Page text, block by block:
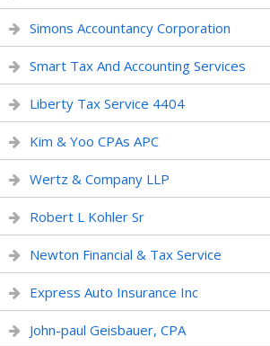
Simons Accountancy Corporation
Smart Tax And Accounting Services
Liberty Tax Service 4404
Kim & Yoo CPAs APC
Wertz & Company LLP
Robert L Kohler Sr
Newton Financial & Tax Service
Express Auto Insurance Inc
John-paul Geisbauer, CPA